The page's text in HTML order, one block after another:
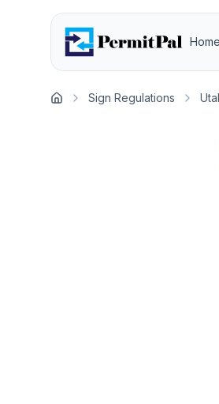
Home
Home
Sign Regulations